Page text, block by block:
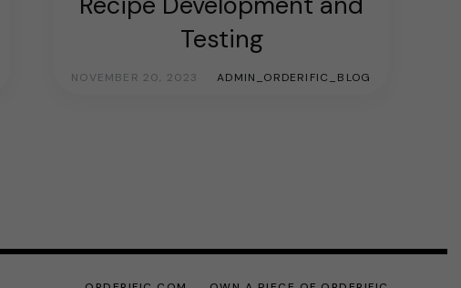
Testing
NOVEMBER 20, 2023 ADMIN_ORDERIFIC_BLOG